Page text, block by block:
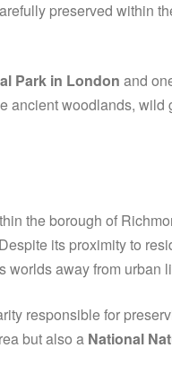
preserved within
Park in London and
ancient woodlands, wild
the borough of
its proximity to
worlds away from urban
responsible for
but also a National